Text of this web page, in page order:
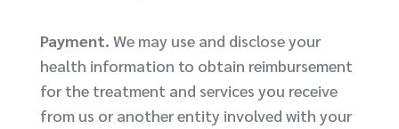
Payment. We may use and disclose your
health information to obtain reimbursement
for the treatment and services you receive
from us or another entity involved with your